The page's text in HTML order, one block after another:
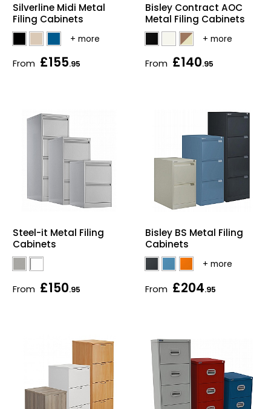
Silverline Midi Metal
Filing Cabinets
From £155.95
Bisley Contract AOC
Metal Filing Cabinets
From £140.95
Steel-it Metal Filing
Cabinets
From £150.95
Bisley BS Metal Filing
Cabinets
From £204.95
Home Office Chairs
Computer Chairs
Reception Seating
Sit Stand Stools
Gaming Chairs
Shop All Office
Shredders
Acoustic Wall
Wrist Rests / Mouse
Anti Fatigue Mats
Files / Archive Boxes
Office Trucks &
Barriers
Bike Storage
Commercial